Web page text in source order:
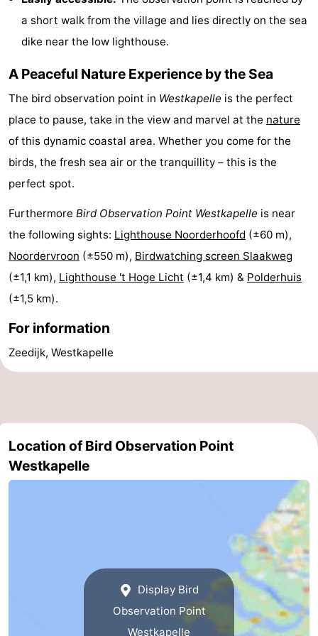
centres
centers
Villages
tours
Sports
-
Swimming
pools
-
Cycling
-
Horse
riding
-
Golf
&
Events
Practical
Forum
a short walk from the village and lies directly on the sea
dike near the low lighthouse.
A Peaceful Nature Experience by the Sea
The bird observation point in Westkapelle is the perfect
place to pause, take in the view and marvel at the nature
of this dynamic coastal area. Whether you come for the
birds, the fresh sea air or the tranquillity – this is the
perfect spot.
Furthermore Bird Observation Point Westkapelle is near
the following sights: Lighthouse Noorderhoofd (±60 m),
Noordervroon (±550 m), Birdwatching screen Slaakweg
(±1,1 km), Lighthouse 't Hoge Licht (±1,4 km) & Polderhuis
(±1,5 km).
For information
Zeedijk, Westkapelle
Location of Bird Observation Point
Westkapelle
Display Bird
Observation Point
Westkapelle